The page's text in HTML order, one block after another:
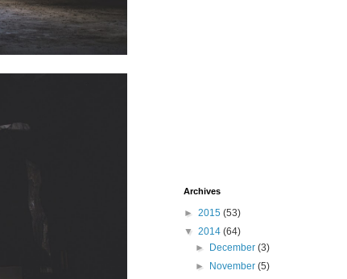
Archives
► 2015 (53)
▼ 2014 (64)
►
December(3)
►
November(5)